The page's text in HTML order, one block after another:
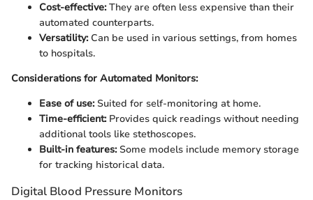
Cost-effective:They are often less expensive than their
automated counterparts.
Versatility:Can be used in various settings, from homes
to hospitals.
Considerations for Automated Monitors:
Ease of use:Suited for self-monitoring at home.
Time-efficient:Provides quick readings without needing
additional tools like stethoscopes.
Built-in features:Some models include memory storage
for tracking historical data.
Digital Blood Pressure Monitors